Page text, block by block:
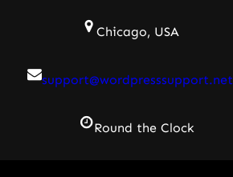
Chicago, USA
support@wordpresssupport.net
Round the Clock